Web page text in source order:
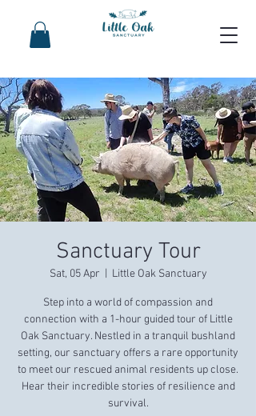
Sanctuary Tour
Sat, 05 Apr
  |
Little Oak Sanctuary
Step into a world of compassion and
connection with a 1-hour guided tour of Little
Oak Sanctuary. Nestled in a tranquil bushland
setting, our sanctuary offers a rare opportunity
to meet our rescued animal residents up close.
Hear their incredible stories of resilience and
survival.